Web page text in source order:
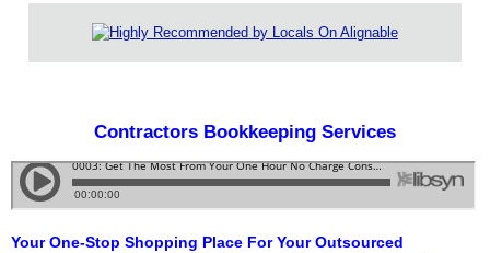
Contractors Bookkeeping Services
Your One-Stop Shopping Place For Your Outsourced